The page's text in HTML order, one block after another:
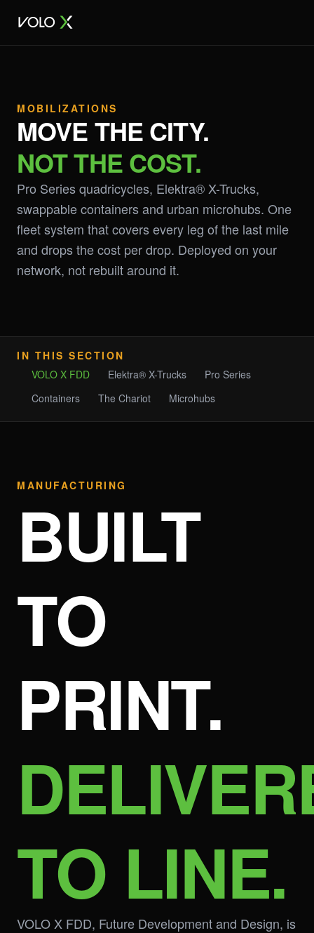
MOBILIZATIONS
MOVE THE CITY.
NOT THE COST.
Pro Series quadricycles, Elektra® X-Trucks,
swappable containers and urban microhubs. One
fleet system that covers every leg of the last mile
and drops the cost per drop. Deployed on your
network, not rebuilt around it.
IN THIS SECTION
VOLO X FDD
Elektra® X-Trucks
Pro Series
Containers
The Chariot Microhubs
MANUFACTURING
BUILT
TO
PRINT.
TO LINE.
VOLO X FDD, Future Development and Design, is